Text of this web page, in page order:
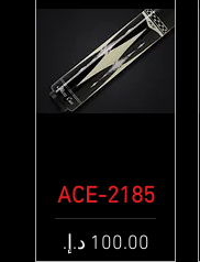
Quick View
ACE-2185
Price